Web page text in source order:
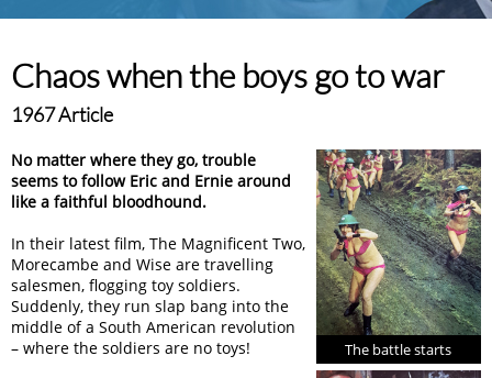
Chaos when the boys go to war
1967 Article
The battle starts
No matter where they go, trouble
seems to follow Eric and Ernie around
like a faithful bloodhound.
In their latest film, The Magnificent Two,
Morecambe and Wise are travelling
salesmen, flogging toy soldiers.
Suddenly, they run slap bang into the
middle of a South American revolution
– where the soldiers are no toys!